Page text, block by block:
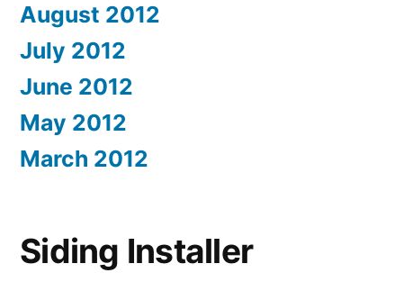
August 2012
July 2012
June 2012
May 2012
March 2012
Siding Installer